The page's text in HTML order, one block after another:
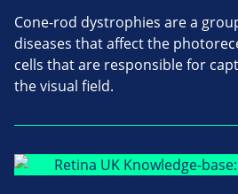
Cone-rod dystrophies are a
diseases that affect the
cells that are responsible for
the visual field.